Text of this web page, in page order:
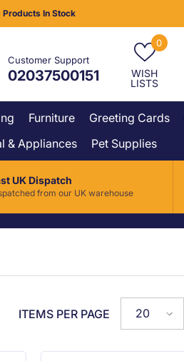
In Stock
Customer Support
02037500151
WISH
LISTS
0Wish
Furniture Greeting Cards
& Appliances Pet Supplies
UK Dispatch
from our UK warehouse
ITEMS PER PAGE 20